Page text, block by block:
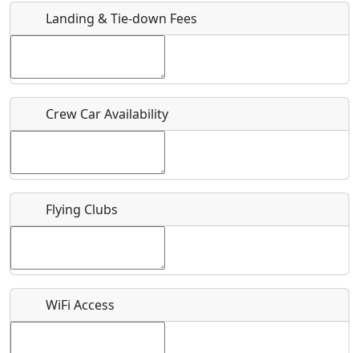
Host / Point of Contact
Who should be contacted for more information?
Recurring event?
Landing & Tie-down Fees
Crew Car Availability
Flying Clubs
WiFi Access